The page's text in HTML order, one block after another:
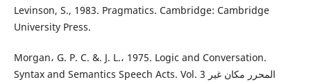
Levinson, S., 1983. Pragmatics. Cambridge: Cambridge
University Press.
Morgan، G. P. C. &. J. L.، 1975. Logic and Conversation.
Syntax and Semantics Speech Acts. Vol. 3 المحرر مكان غير